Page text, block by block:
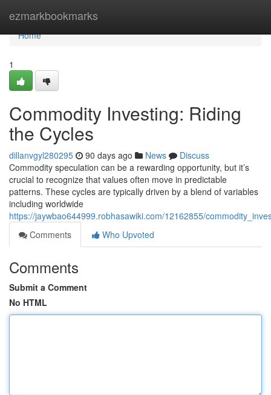
ezmarkbookmarks
Home
Home
1
Commodity Investing: Riding
the Cycles
dillanvgyl280295 90 days ago News
Discuss
Commodity speculation can be a rewarding opportunity, but it’s
crucial to recognize that values often move in predictable
patterns. These cycles are typically driven by a blend of variables
including worldwide
https://jaywbao644999.robhasawiki.com/12162855/
Comments
Who Upvoted
Comments
Submit a Comment
No HTML